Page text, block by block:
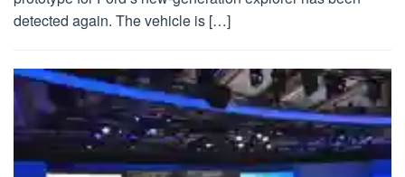
detected again. The vehicle is […]